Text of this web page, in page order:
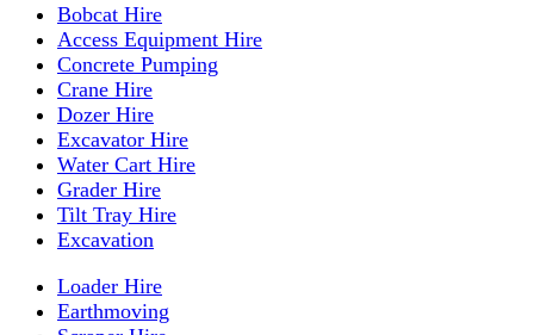
Bobcat Hire
Access Equipment Hire
Concrete Pumping
Crane Hire
Dozer Hire
Excavator Hire
Water Cart Hire
Grader Hire
Tilt Tray Hire
Excavation
Loader Hire
Earthmoving